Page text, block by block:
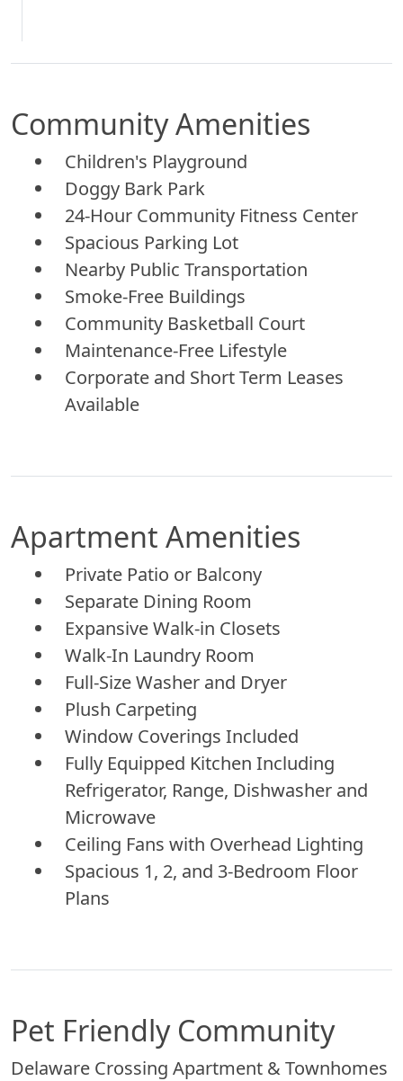
Community Amenities
Children's Playground
Doggy Bark Park
24-Hour Community Fitness Center
Spacious Parking Lot
Nearby Public Transportation
Smoke-Free Buildings
Community Basketball Court
Maintenance-Free Lifestyle
Corporate and Short Term Leases
Available
Apartment Amenities
Private Patio or Balcony
Separate Dining Room
Expansive Walk-in Closets
Walk-In Laundry Room
Full-Size Washer and Dryer
Plush Carpeting
Window Coverings Included
Fully Equipped Kitchen Including
Refrigerator, Range, Dishwasher and
Microwave
Ceiling Fans with Overhead Lighting
Spacious 1, 2, and 3-Bedroom Floor
Plans
Pet Friendly Community
Delaware Crossing Apartment & Townhomes